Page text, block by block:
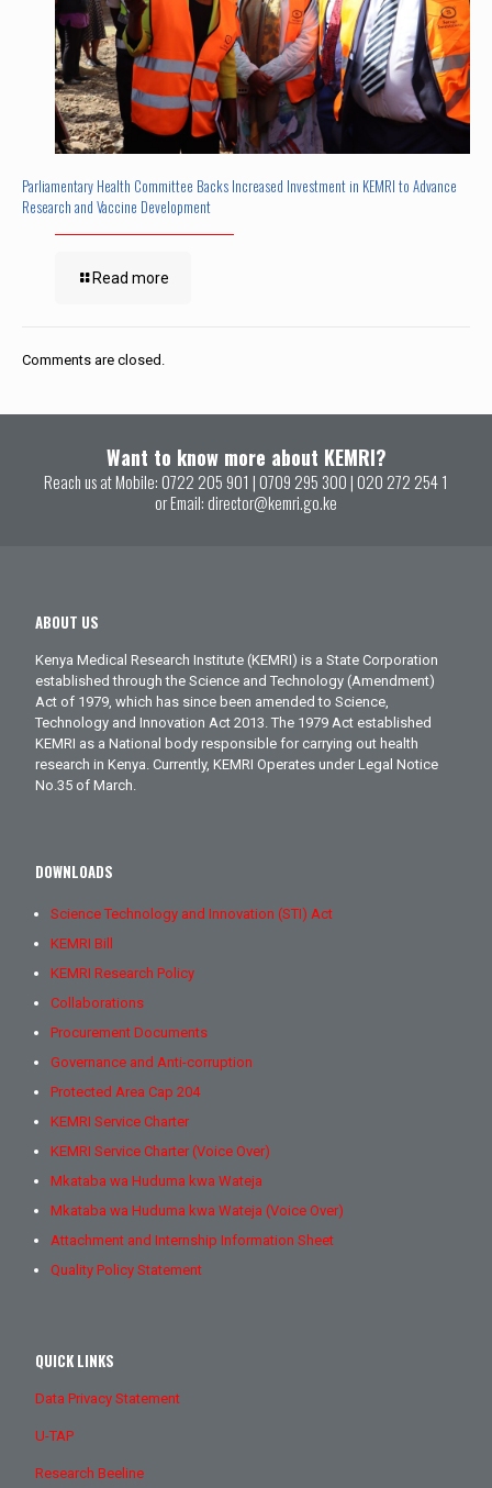
Parliamentary Health Committee Backs Increased Investment in KEMRI to Advance
Research and Vaccine Development
Read more
Comments are closed.
Want to know more about KEMRI?
Reach us at Mobile: 0722 205 901 | 0709 295 300 | 020 272 254 1
or Email: director@kemri.go.ke
ABOUT US
Kenya Medical Research Institute (KEMRI) is a State Corporation
established through the Science and Technology (Amendment)
Act of 1979, which has since been amended to Science,
Technology and Innovation Act 2013. The 1979 Act established
KEMRI as a National body responsible for carrying out health
research in Kenya. Currently, KEMRI Operates under Legal Notice
No.35 of March.
DOWNLOADS
Science Technology and Innovation (STI) Act
KEMRI Bill
KEMRI Research Policy
Collaborations
Procurement Documents
Governance and Anti-corruption
Protected Area Cap 204
KEMRI Service Charter
KEMRI Service Charter (Voice Over)
Mkataba wa Huduma kwa Wateja
Mkataba wa Huduma kwa Wateja (Voice Over)
Attachment and Internship Information Sheet
Quality Policy Statement
QUICK LINKS
Data Privacy Statement
U-TAP
Research Beeline